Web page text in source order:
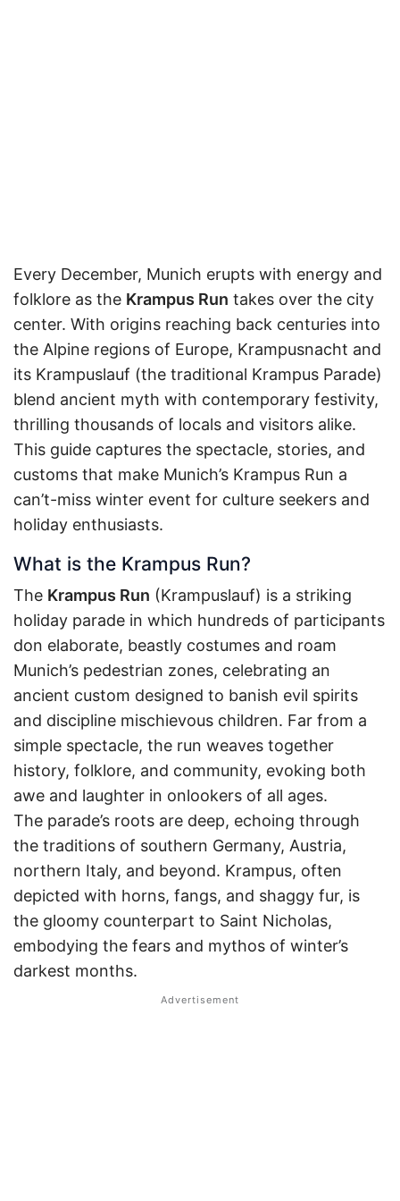
Every December, Munich erupts with energy and
folklore as the Krampus Run takes over the city
center. With origins reaching back centuries into
the Alpine regions of Europe, Krampusnacht and
its Krampuslauf (the traditional Krampus Parade)
blend ancient myth with contemporary festivity,
thrilling thousands of locals and visitors alike.
This guide captures the spectacle, stories, and
customs that make Munich’s Krampus Run a
can’t-miss winter event for culture seekers and
holiday enthusiasts.
What is the Krampus Run?
The Krampus Run (Krampuslauf) is a striking
holiday parade in which hundreds of participants
don elaborate, beastly costumes and roam
Munich’s pedestrian zones, celebrating an
ancient custom designed to banish evil spirits
and discipline mischievous children. Far from a
simple spectacle, the run weaves together
history, folklore, and community, evoking both
awe and laughter in onlookers of all ages.
The parade’s roots are deep, echoing through
the traditions of southern Germany, Austria,
northern Italy, and beyond. Krampus, often
depicted with horns, fangs, and shaggy fur, is
the gloomy counterpart to Saint Nicholas,
embodying the fears and mythos of winter’s
darkest months.